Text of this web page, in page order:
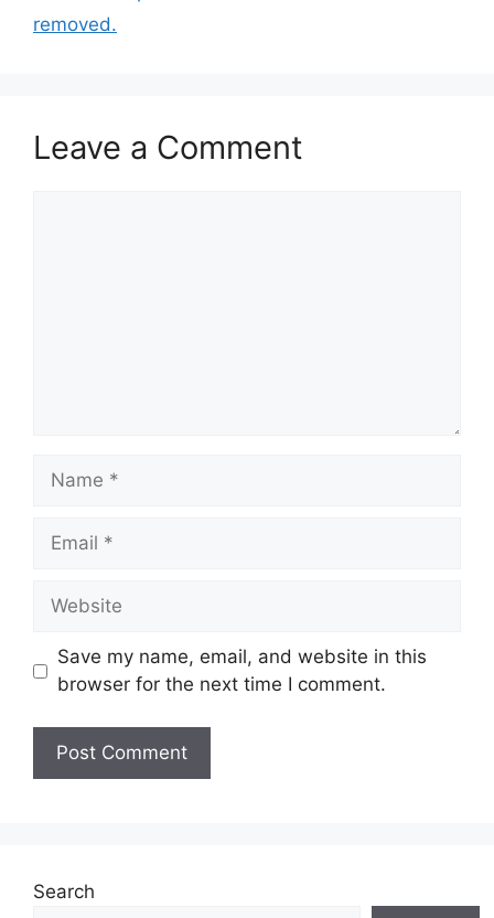
removed.
Leave a Comment
Name
Email
Website
Save my name, email, and website in this
browser for the next time I comment.
Search